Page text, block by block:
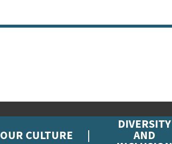
OUR CULTURE
DIVERSITY
AND